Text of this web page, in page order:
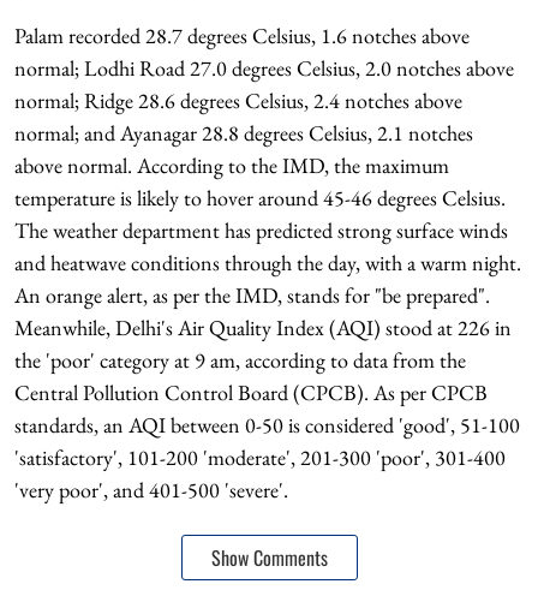
Palam recorded 28.7 degrees Celsius, 1.6 notches above
normal; Lodhi Road 27.0 degrees Celsius, 2.0 notches above
normal; Ridge 28.6 degrees Celsius, 2.4 notches above
normal; and Ayanagar 28.8 degrees Celsius, 2.1 notches
above normal. According to the IMD, the maximum
temperature is likely to hover around 45-46 degrees Celsius.
The weather department has predicted strong surface winds
and heatwave conditions through the day, with a warm night.
An orange alert, as per the IMD, stands for "be prepared".
Meanwhile, Delhi's Air Quality Index (AQI) stood at 226 in
the 'poor' category at 9 am, according to data from the
Central Pollution Control Board (CPCB). As per CPCB
standards, an AQI between 0-50 is considered 'good', 51-100
'satisfactory', 101-200 'moderate', 201-300 'poor', 301-400
'very poor', and 401-500 'severe'.
Show Comments